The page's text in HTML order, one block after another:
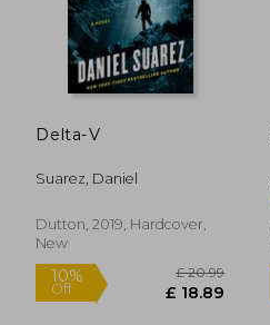
10%
Off £ 9.89
Delta-V
Suarez, Daniel
Dutton, 2019, Hardcover,
New